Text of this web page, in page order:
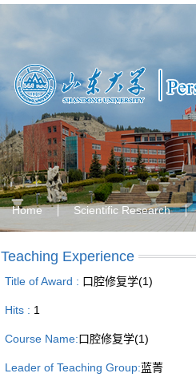
Home Scientific Research
Teaching Experience
Title of Award : 口腔修复学(1)
Hits : 1
Course Name:口腔修复学(1)
Leader of Teaching Group:蓝菁